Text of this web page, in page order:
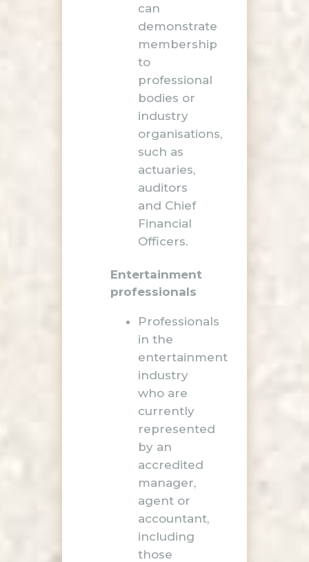
can
demonstrate
membership
to
professional
bodies or
industry
organisations,
such as
actuaries,
auditors
and Chief
Financial
Officers.
Entertainment
professionals
Professionals
in the
entertainment
industry
who are
currently
represented
by an
accredited
manager,
agent or
accountant,
including
those